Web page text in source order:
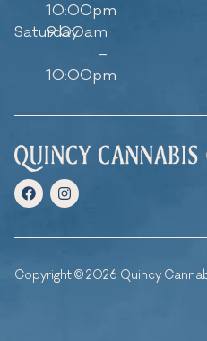
10:00pm
Saturday
9:00am
–
10:00pm
Copyright © 2026 Quincy